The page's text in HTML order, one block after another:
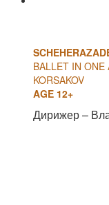
BALLET IN ONE
KORSAKOV
AGE 12+
Дирижер –